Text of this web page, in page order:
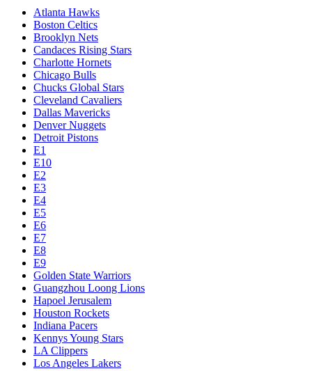
Atlanta Hawks
Boston Celtics
Brooklyn Nets
Candaces Rising Stars
Charlotte Hornets
Chicago Bulls
Chucks Global Stars
Cleveland Cavaliers
Dallas Mavericks
Denver Nuggets
Detroit Pistons
E1
E10
E2
E3
E4
E5
E6
E7
E8
E9
Golden State Warriors
Guangzhou Loong Lions
Hapoel Jerusalem
Houston Rockets
Indiana Pacers
Kennys Young Stars
LA Clippers
Los Angeles Lakers